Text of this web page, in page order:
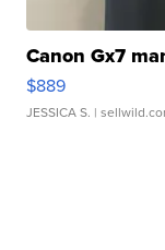
Canon Gx7
$889
JESSICA S. |